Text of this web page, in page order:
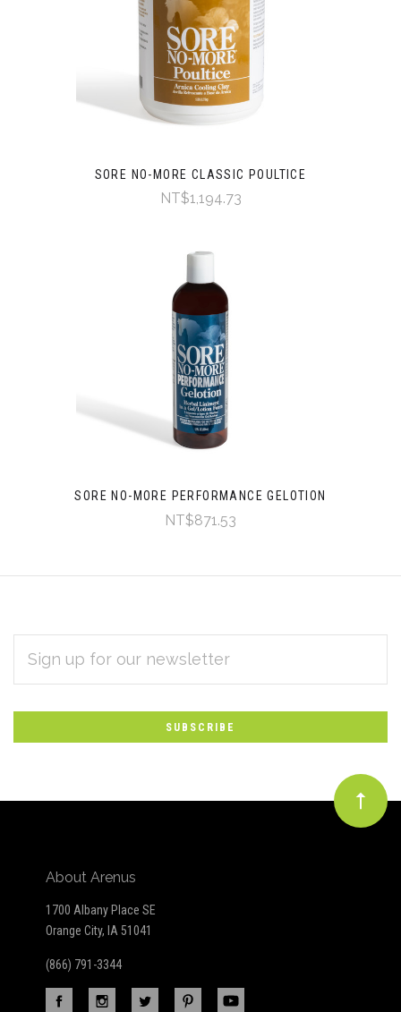
SORE NO-MORE CLASSIC POULTICE
NT$1,194.73
SORE NO-MORE PERFORMANCE GELOTION
NT$871.53
Subscribe
to
Our
newsletter
ADDRESS
About Arenus
1700 Albany Place SE
Orange City, IA 51041
(866) 791-3344